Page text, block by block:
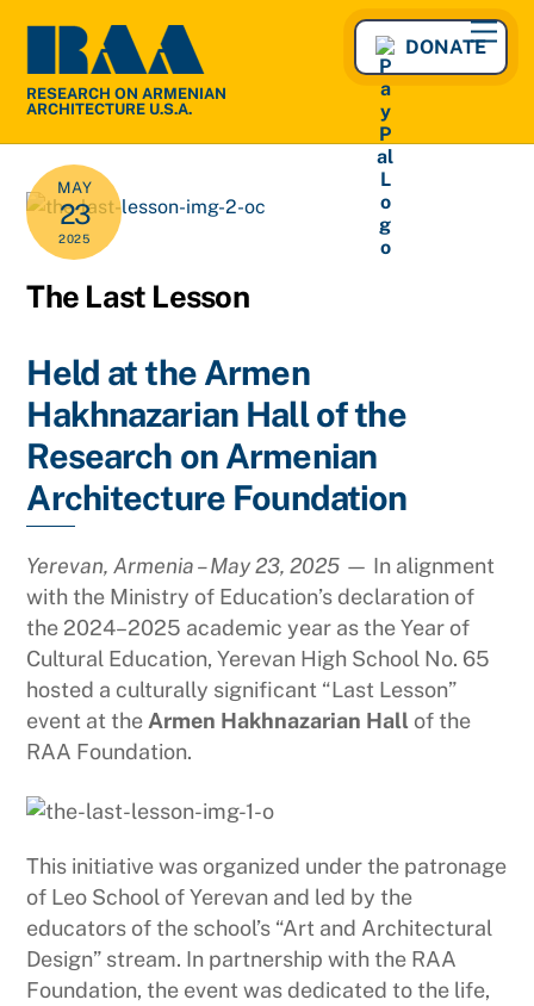
content
RESEARCH ON ARMENIAN
ARCHITECTURE U.S.A.
DONATE
MAY
23
2025
The Last Lesson
Held at the Armen
Hakhnazarian Hall of the
Research on Armenian
Architecture Foundation
Yerevan, Armenia – May 23, 2025 — In alignment
with the Ministry of Education’s declaration of
the 2024–2025 academic year as the Year of
Cultural Education, Yerevan High School No. 65
hosted a culturally significant “Last Lesson”
event at the Armen Hakhnazarian Hall of the
RAA Foundation.
This initiative was organized under the patronage
of Leo School of Yerevan and led by the
educators of the school’s “Art and Architectural
Design” stream. In partnership with the RAA
Foundation, the event was dedicated to the life,